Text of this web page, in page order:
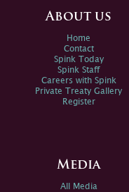
About us
Home
Contact
Spink Today
Spink Staff
Careers with Spink
Private Treaty Gallery
Register
Media
All Media